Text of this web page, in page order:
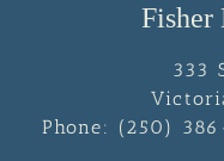
Fisher
333
Phone: (250)